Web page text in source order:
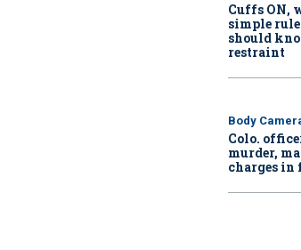
Cuffs ON,
simple
should
restraint
Body
Colo.
murder,
charges in